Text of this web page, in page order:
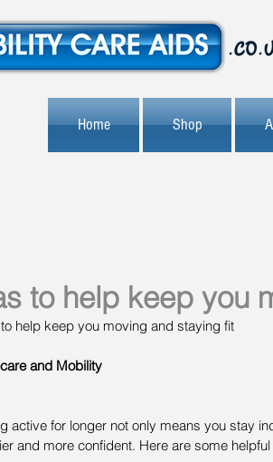
Home Shop
to help keep you
help keep you moving and staying fit
and Mobility
active for longer not only means you stay
and more confident. Here are some